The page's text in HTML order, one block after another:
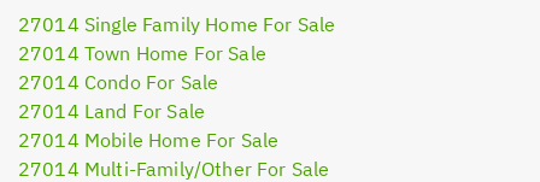
27014 Single Family Home For Sale
27014 Town Home For Sale
27014 Condo For Sale
27014 Land For Sale
27014 Mobile Home For Sale
27014 Multi-Family/Other For Sale